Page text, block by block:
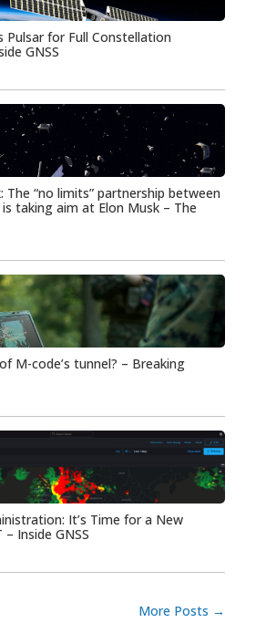
Pulsar for Full Constellation
GNSS
The “no limits” partnership between
is taking aim at Elon Musk – The
M-code’s tunnel? – Breaking
It’s Time for a New
Inside GNSS
More Posts →